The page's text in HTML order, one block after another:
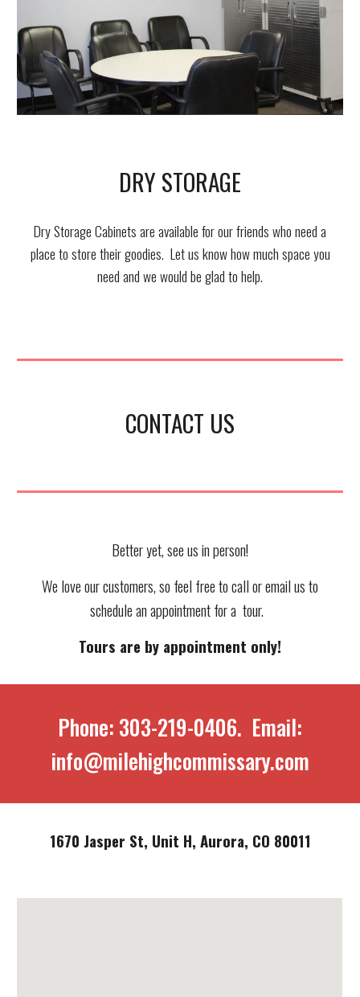
DRY STORAGE
Dry Storage Cabinets are available for our friends who need a
place to store their goodies. Let us know how much space you
need and we would be glad tohelp.
CONTACT US
Better yet, see us in person!
We love our customers, so feel free to call or email us to
schedule an appointment for a tour.
Tours are by appointment only!
Phone: 303-219-0406. Email:
info@milehighcommissary.com
1670 Jasper St, Unit H, Aurora, CO 80011